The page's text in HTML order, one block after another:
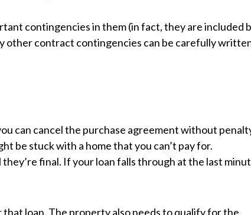
contingencies in them (in fact, they are included
other contract contingencies can be carefully
can cancel the purchase agreement without
be stuck with a home that you can’t pay for.
final. If your loan falls through at the last
loan. The property also needs to qualify for the